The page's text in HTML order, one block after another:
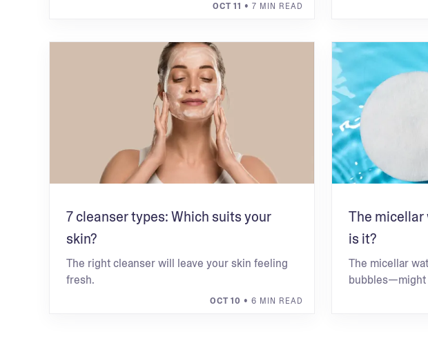
OCT 11 • 7 MIN READ
7 cleanser types: Which suits your
skin?
The right cleanser will leave your skin feeling
fresh.
OCT 10 • 6 MIN READ
The
is it?
The micellar
bubbles—might